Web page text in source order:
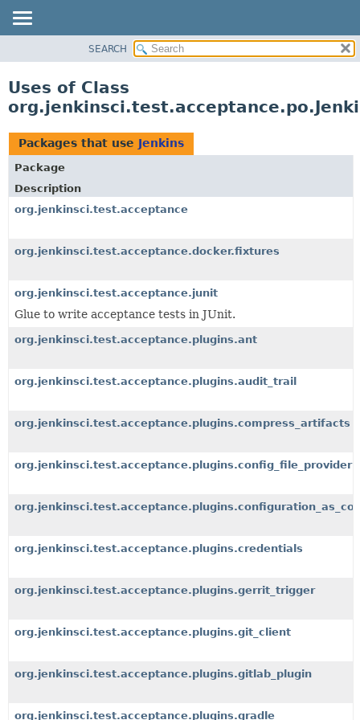
CLASS
TREE
DEPRECATED
INDEX
HELP
SEARCH
Uses of Class
Packages that use Jenkins
Package
Description
org.jenkinsci.test.acceptance
org.jenkinsci.test.acceptance.docker.fixtures
org.jenkinsci.test.acceptance.junit
Glue to write acceptance tests in JUnit.
org.jenkinsci.test.acceptance.plugins.ant
org.jenkinsci.test.acceptance.plugins.audit_trail
org.jenkinsci.test.acceptance.plugins.compress_artifacts
org.jenkinsci.test.acceptance.plugins.config_file_provider
org.jenkinsci.test.acceptance.plugins.credentials
org.jenkinsci.test.acceptance.plugins.gerrit_trigger
org.jenkinsci.test.acceptance.plugins.git_client
org.jenkinsci.test.acceptance.plugins.gitlab_plugin
org.jenkinsci.test.acceptance.plugins.gradle